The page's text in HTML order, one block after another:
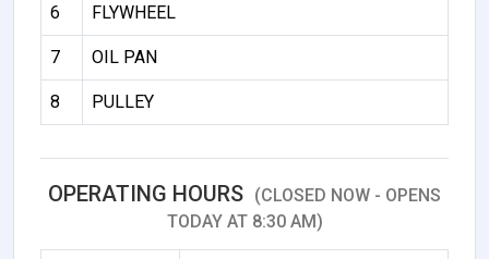
6 FLYWHEEL
7 OIL PAN
8 PULLEY
OPERATING HOURS (CLOSED NOW - OPENS
TODAY AT 8:30 AM)